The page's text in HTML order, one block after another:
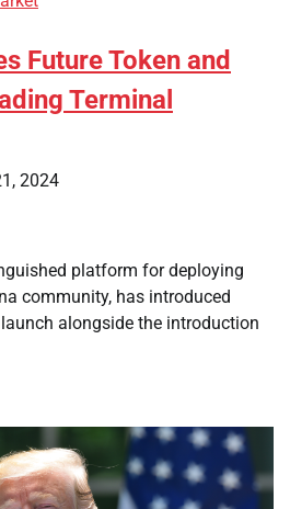
Future Token and
Terminal
2024
platform for deploying
community, has introduced
alongside the introduction